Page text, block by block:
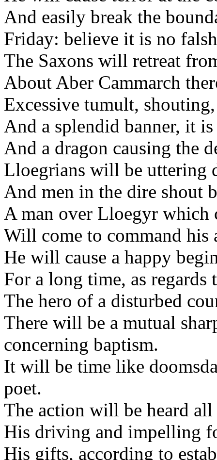
And easily break the
Friday: believe it is no
The Saxons will retreat
About Aber Cammarch
Excessive tumult,
And a splendid banner, it
And a dragon causing the
Lloegrians will be uttering
And men in the dire shout
A man over Lloegyr which
Will come to command his
He will cause a happy
For a long time, as
The hero of a disturbed
There will be a mutual
concerning baptism.
It will be time like
poet.
The action will be heard
His driving and impelling
His gifts, according to